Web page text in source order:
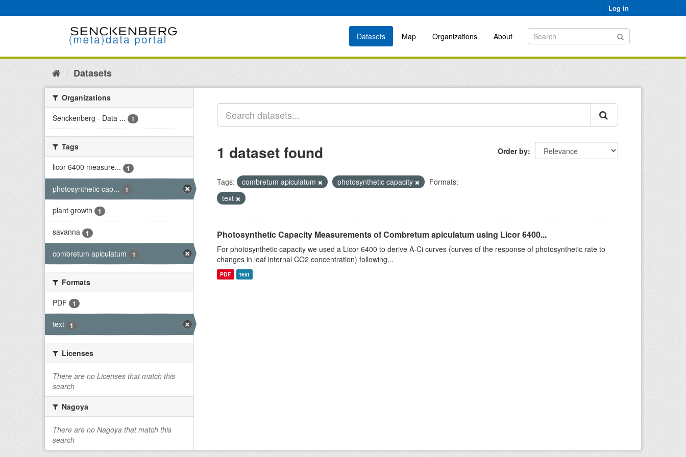
to
Log in
Datasets Map Organizations About
Datasets
Organizations
Senckenberg - Data ...
1
Tags
licor 6400 measure...
1
photosynthetic cap... 1
plant growth 1
savanna 1
combretum apiculatum 1
Formats
PDF
1
text 1
Licenses
There are no Licenses that match this
search
Nagoya
There are no Nagoya that match this
search
Order by
1 dataset found
Tags: combretum apiculatum photosynthetic capacity
Formats:
text
Photosynthetic Capacity Measurements of Combretum apiculatum using Licor 6400...
For photosynthetic capacity we used a Licor 6400 to derive A-Ci curves (curves of the response of photosynthetic rate to
changes in leaf internal CO2 concentration) following...
PDF text